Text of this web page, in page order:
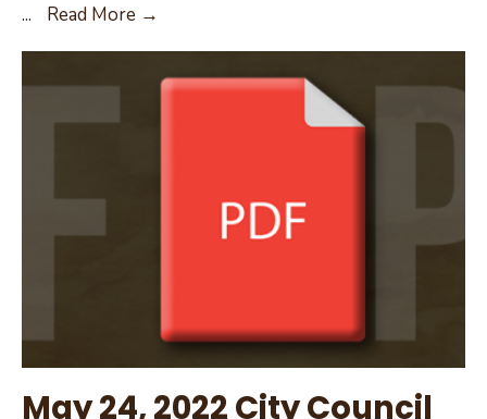
... Read More →
Confidence
May 24, 2022 City Council